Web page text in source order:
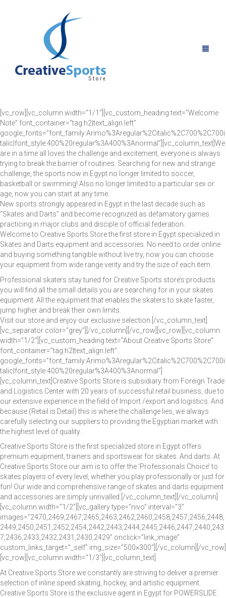
HOME
ABOUT US
PRODUCTS
ALL PRODUCTS
GALLARY
NEWS
CONTACT US
About Us All Products Cart Checkout Contact Us
Gallary
Home
My Account News Products Shortcode
[vc_row][vc_column width=”1/1″][vc_custom_heading text=”Welcome
Note” font_container=”tag:h2|text_align:left”
google_fonts=”font_family:Arimo%3Aregular%2Citalic%2C700%2C700i
talic|font_style:400%20regular%3A400%3Anormal”][vc_column_text]We
are in a time all loves the challenge and excitement, everyone is always
trying to break the barrier of routines. Searching for new and strange
challenge, the sports now in Egypt no longer limited to soccer,
basketball or swimming! Also no longer limited to a particular sex or
age, now you can start at any time.
New sports strongly appeared in Egypt in the last decade such as
“Skates and Darts” and become recognized as defamatory games
practicing in major clubs and disciple of official federation.
Welcome to Creative Sports Store the first store in Egypt specialized in
Skates and Darts equipment and accessories. No need to order online
and buying something tangible without live try, now you can choose
your equipment from wide range verity and try the size of each item.
Professional skaters stay tuned for Creative Sports store’s products
you will find all the small details you are searching for in your skates
equipment. All the equipment that enables the skaters to skate faster,
jump higher and break their own limits.
Visit our store and enjoy our exclusive selection.[/vc_column_text]
[vc_separator color=”grey”][/vc_column][/vc_row][vc_row][vc_column
width=”1/2″][vc_custom_heading text=”About Creative Sports Store”
font_container=”tag:h2|text_align:left”
google_fonts=”font_family:Arimo%3Aregular%2Citalic%2C700%2C700i
talic|font_style:400%20regular%3A400%3Anormal”]
[vc_column_text]Creative Sports Store is subsidiary from Foreign Trade
and Logistics Center with 20 years of successful retail business, due to
our extensive experience in the field of Import /export and logistics. And
because (Retail is Detail) this is where the challenge lies, we always
carefully selecting our suppliers to providing the Egyptian market with
the highest level of quality.
Creative Sports Store is the first specialized store in Egypt offers
premium equipment, trainers and sportswear for skates. And darts. At
Creative Sports Store our aim is to offer the ‘Professionals Choice’ to
skates players of every level, whether you play professionally or just for
fun! Our wide and comprehensive range of skates and darts equipment
and accessories are simply unrivalled.[/vc_column_text][/vc_column]
[vc_column width=”1/2″][vc_gallery type=”nivo” interval=”3″
images=”2470,2469,2467,2465,2463,2462,2460,2458,2457,2456,2448,
2449,2450,2451,2452,2454,2442,2443,2444,2445,2446,2447,2440,243
7,2436,2433,2432,2431,2430,2429″ onclick=”link_image”
custom_links_target=”_self” img_size=”500×300″][/vc_column][/vc_row]
[vc_row][vc_column width=”1/3″][vc_column_text]
At Creative Sports Store we constantly are striving to deliver a premier
selection of inline speed skating, hockey, and artistic equipment.
Creative Sports Store is the exclusive agent in Egypt for POWERSLIDE